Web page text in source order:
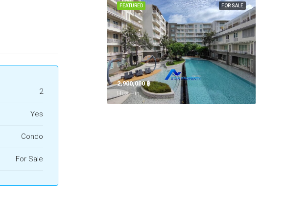
2
Yes
Condo
For Sale
FOR SALE
FEATURED
2,900,000 ‎฿
Hua Hin,